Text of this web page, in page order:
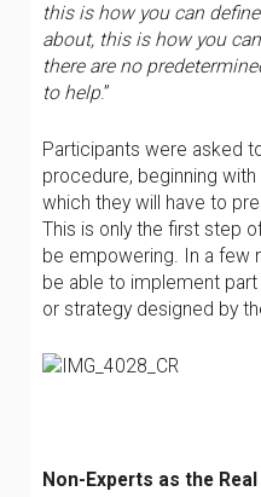
this is how you can
about, this is how you
there are no
to help.”
Participants were asked
procedure, beginning
which they will have to
This is only the first step
be empowering. In a few
be able to implement
or strategy designed by
Non-Experts as the